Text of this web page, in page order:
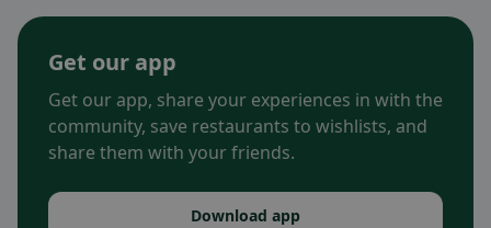
Get our app
Get our app, share your experiences in with the
community, save restaurants to wishlists, and
share them with your friends.
Download app